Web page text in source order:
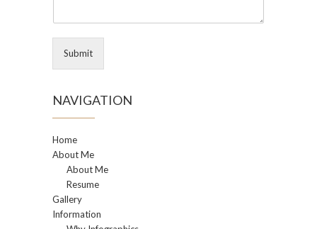
Submit
NAVIGATION
Home
About Me
About Me
Resume
Gallery
Information